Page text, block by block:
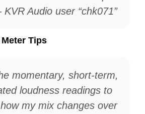
Audio user “chk071”
Tips
momentary, short-term,
loudness readings to
my mix changes over